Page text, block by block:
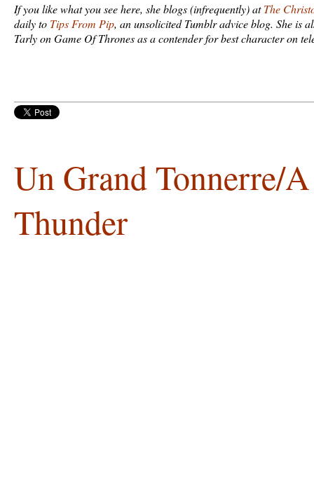
If you like what you see here, she blogs (infrequently) atThe
daily to Tips From Pip, an unsolicited Tumblr advice blog. She is
Tarly on Game Of Thrones as a contender for best character on
Un Grand Tonnerre/
Thunder